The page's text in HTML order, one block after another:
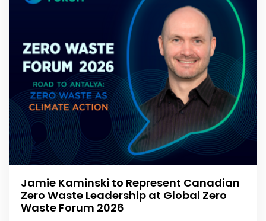
Jamie Kaminski to Represent Canadian
Zero Waste Leadership at Global Zero
Waste Forum 2026